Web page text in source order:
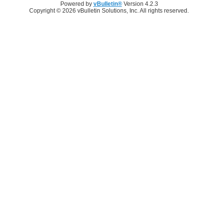
Powered by vBulletin®Version 4.2.3
Copyright © 2026 vBulletin Solutions, Inc. All rights reserved.